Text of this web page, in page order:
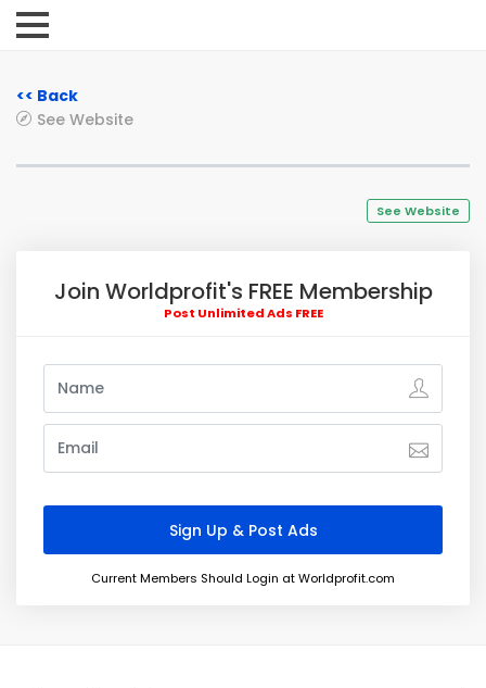
<< Back
See Website
See Website
Join Worldprofit's FREE Membership
Post Unlimited Ads FREE
Current Members Should Login at Worldprofit.com